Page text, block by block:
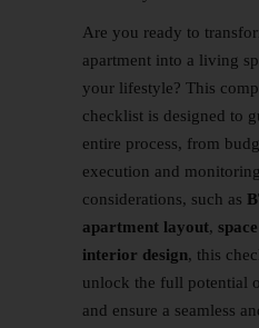
Are you ready to
apartment into a living
your lifestyle? This
checklist is designed to
entire process, from
execution and
considerations, such as
apartment layout,
interior design, this
unlock the full potential
and ensure a seamless